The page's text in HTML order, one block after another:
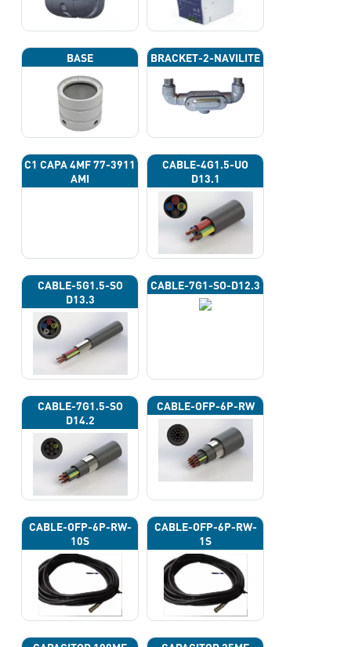
BASE BRACKET-2-NAVILITE
C1 CAPA 4ΜF 77-3911
AMI
CABLE-4G1.5-UO
D13.1
CABLE-5G1.5-SO
D13.3
CABLE-7G1-SO-D12.3
CABLE-7G1.5-SO
D14.2
CABLE-OFP-6P-RW
CABLE-OFP-6P-RW-
10S
CABLE-OFP-6P-RW-
1S